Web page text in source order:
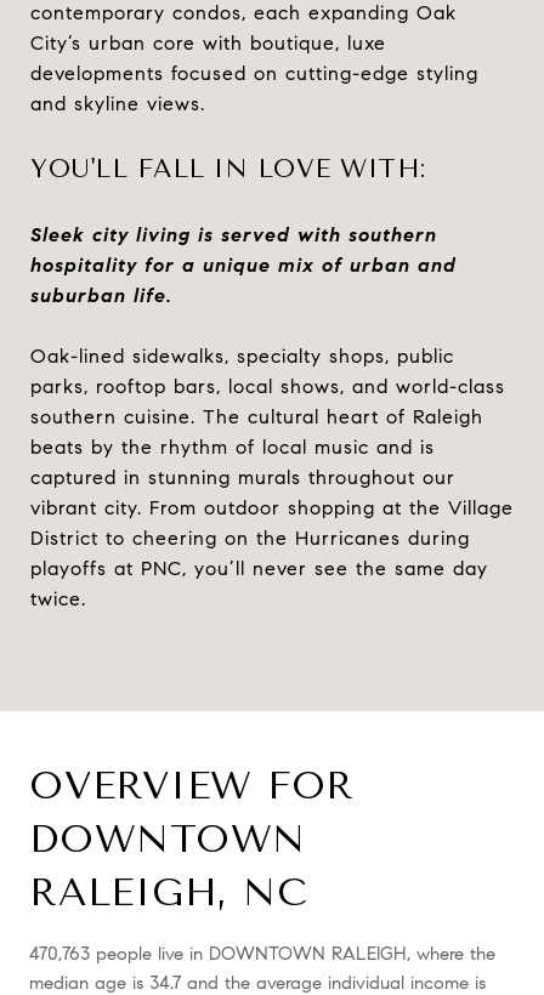
contemporary condos, each expanding Oak
City’s urban core with boutique, luxe
developments focused on cutting-edge styling
and skyline views.
YOU'LL FALL IN LOVE WITH:
Sleek city living is served with southern
hospitality for a unique mix of urban and
suburban life.
Oak-lined sidewalks, specialty shops, public
parks, rooftop bars, local shows, and world-class
southern cuisine. The cultural heart of Raleigh
beats by the rhythm of local music and is
captured in stunning murals throughout our
vibrant city. From outdoor shopping at the Village
District to cheering on the Hurricanes during
playoffs at PNC, you’ll never see the same day
twice.
OVERVIEW FOR
DOWNTOWN
RALEIGH, NC
470,763 people live in DOWNTOWN RALEIGH, where the
median age is 34.7 and the average individual income is